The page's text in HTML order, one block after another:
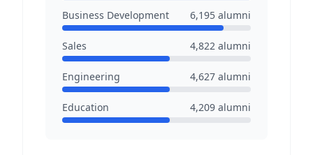
Business Development 6,195 alumni
Sales 4,822 alumni
Engineering 4,627 alumni
Education 4,209 alumni